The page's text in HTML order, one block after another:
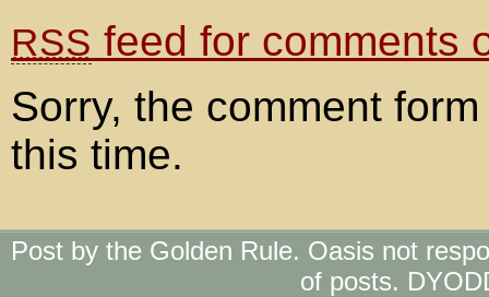
RSS feed for comments
Sorry, the comment
this time.
Post by the Golden Rule. Oasis not
of posts.